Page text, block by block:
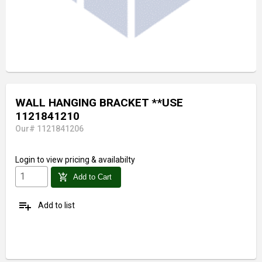
WALL HANGING BRACKET **USE
1121841210
Our# 1121841206
Login to view pricing & availabilty
add_shopping_cart Add to Cart
playlist_add Add to list